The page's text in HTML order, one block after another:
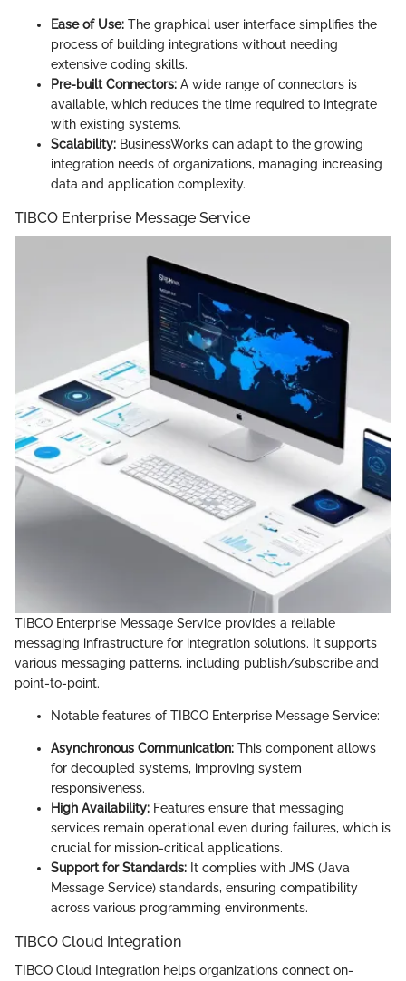
Ease of Use: The graphical user interface simplifies the
process of building integrations without needing
extensive coding skills.
Pre-built Connectors: A wide range of connectors is
available, which reduces the time required to integrate
with existing systems.
Scalability: BusinessWorks can adapt to the growing
integration needs of organizations, managing increasing
data and application complexity.
TIBCO Enterprise Message Service
TIBCO Enterprise Message Service provides a reliable
messaging infrastructure for integration solutions. It supports
various messaging patterns, including publish/subscribe and
point-to-point.
Notable features of TIBCO Enterprise Message Service:
Asynchronous Communication: This component allows
for decoupled systems, improving system
responsiveness.
High Availability: Features ensure that messaging
services remain operational even during failures, which is
crucial for mission-critical applications.
Support for Standards: It complies with JMS (Java
Message Service) standards, ensuring compatibility
across various programming environments.
TIBCO Cloud Integration
TIBCO Cloud Integration helps organizations connect on-